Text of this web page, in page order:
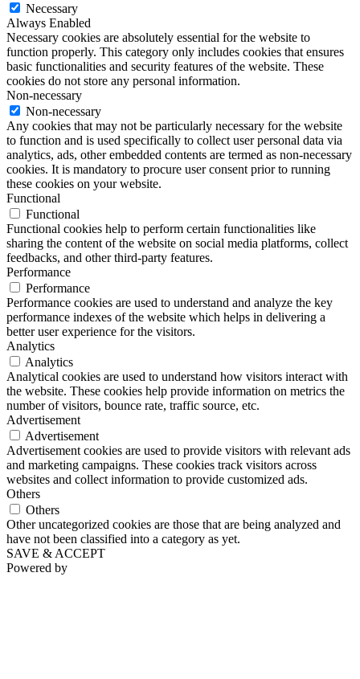
Necessary
Always Enabled
Necessary cookies are absolutely essential for the website to
function properly. This category only includes cookies that ensures
basic functionalities and security features of the website. These
cookies do not store any personal information.
Non-necessary
Non-necessary
Any cookies that may not be particularly necessary for the website
to function and is used specifically to collect user personal data via
analytics, ads, other embedded contents are termed as non-necessary
cookies. It is mandatory to procure user consent prior to running
these cookies on your website.
Functional
Functional
Functional cookies help to perform certain functionalities like
sharing the content of the website on social media platforms, collect
feedbacks, and other third-party features.
Performance
Performance
Performance cookies are used to understand and analyze the key
performance indexes of the website which helps in delivering a
better user experience for the visitors.
Analytics
Analytics
Analytical cookies are used to understand how visitors interact with
the website. These cookies help provide information on metrics the
number of visitors, bounce rate, traffic source, etc.
Advertisement
Advertisement
Advertisement cookies are used to provide visitors with relevant ads
and marketing campaigns. These cookies track visitors across
websites and collect information to provide customized ads.
Others
Others
Other uncategorized cookies are those that are being analyzed and
have not been classified into a category as yet.
SAVE & ACCEPT
Powered by